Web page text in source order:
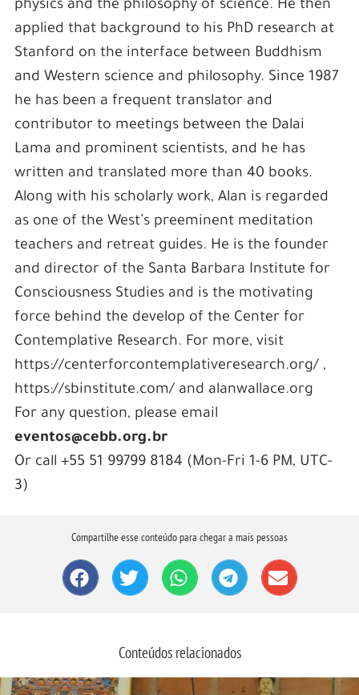
physics and the philosophy of science. He then
applied that background to his PhD research at
Stanford on the interface between Buddhism
and Western science and philosophy. Since 1987
he has been a frequent translator and
contributor to meetings between the Dalai
Lama and prominent scientists, and he has
written and translated more than 40 books.
Along with his scholarly work, Alan is regarded
as one of the West’s preeminent meditation
teachers and retreat guides. He is the founder
and director of the Santa Barbara Institute for
Consciousness Studies and is the motivating
force behind the develop of the Center for
Contemplative Research. For more, visit
https://centerforcontemplativeresearch.org/ ,
https://sbinstitute.com/ and alanwallace.org
For any question, please email
eventos@cebb.org.br
Or call +55 51 99799 8184 (Mon-Fri 1-6 PM, UTC-
3)
Compartilhe esse conteúdo para chegar a mais pessoas
Conteúdos relacionados